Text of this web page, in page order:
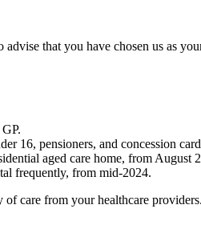
that you have chosen us as
16, pensioners, and concession
aged care home, from August
frequently, from mid-2024.
care from your healthcare providers.